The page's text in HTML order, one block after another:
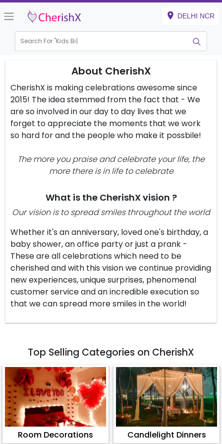
DELHI NCR
Search For "Kids Birt
About CherishX
CherishX is making celebrations awesome since
2015! The idea stemmed from the fact that - We
are so involved in our day to day lives that we
forget to appreciate the moments that we work
so hard for and the people who make it possbile!
The more you praise and celebrate your life, the
more there is in life to celebrate
What is the CherishX vision ?
Our vision is to spread smiles throughout the world
Whether it's an anniversary, loved one's birthday, a
baby shower, an office party or just a prank -
These are all celebrations which need to be
cherished and with this vision we continue providing
new experiences, unique surprises, phenomenal
customer service and an incredible execution so
that we can spread more smiles in the world!
Top Selling Categories on CherishX
Room Decorations Candlelight Dinners